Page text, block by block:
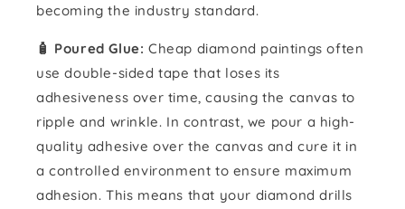
becoming the industry standard.
🧴️ Poured Glue: Cheap diamond paintings often
use double-sided tape that loses its
adhesiveness over time, causing the canvas to
ripple and wrinkle. In contrast, we pour a high-
quality adhesive over the canvas and cure it in
a controlled environment to ensure maximum
adhesion. This means that your diamond drills